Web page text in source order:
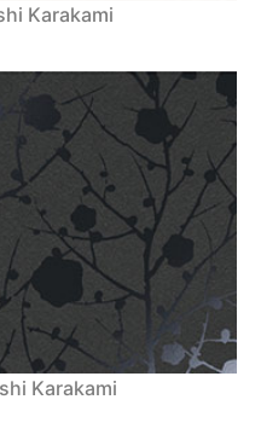
Karakami
Karakami